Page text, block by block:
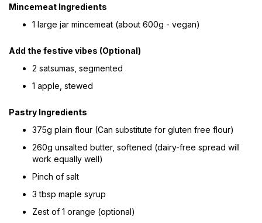
Mincemeat Ingredients
1 large jar mincemeat (about 600g - vegan)
Add the festive vibes (Optional)
2 satsumas, segmented
1 apple, stewed
Pastry Ingredients
375g plain flour (Can substitute for gluten free flour)
260g unsalted butter, softened (dairy-free spread will
work equally well)
Pinch of salt
3 tbsp maple syrup
Zest of 1 orange (optional)